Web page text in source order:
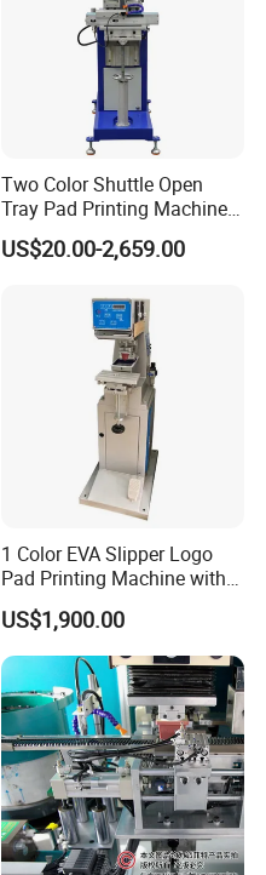
Two Color Shuttle Open
Tray Pad Printing Machine
for Ceramic Bowls Printing
US$20.00-2,659.00
1 Color EVA Slipper Logo
Pad Printing Machine with
Open Ink Tray
US$1,900.00